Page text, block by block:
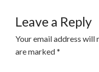
Leave a Reply
Your email address will
are marked*